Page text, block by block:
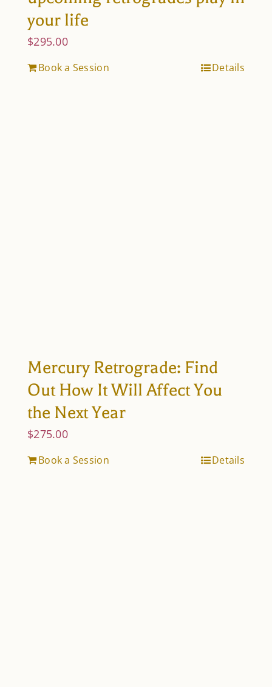
your life
$295.00
Book a Session Details
Mercury Retrograde: Find
Out How It Will Affect You
the Next Year
$275.00
Book a Session Details